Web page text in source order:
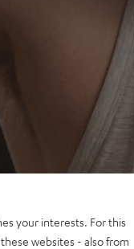
your interests. For this
websites - also from